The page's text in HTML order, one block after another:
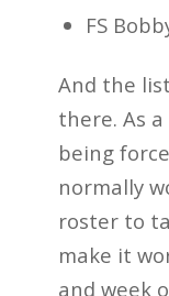
FS
And the
there. As
being
normally
roster to
make it
and week